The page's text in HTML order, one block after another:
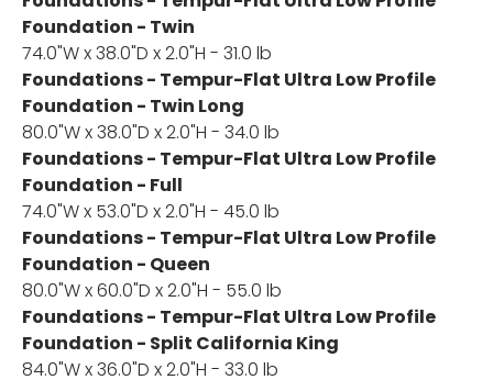
Foundation - Twin
74.0"W x 38.0"D x 2.0"H - 31.0 lb
Foundations - Tempur-Flat Ultra Low Profile
Foundation - Twin Long
80.0"W x 38.0"D x 2.0"H - 34.0 lb
Foundations - Tempur-Flat Ultra Low Profile
Foundation - Full
74.0"W x 53.0"D x 2.0"H - 45.0 lb
Foundations - Tempur-Flat Ultra Low Profile
Foundation - Queen
80.0"W x 60.0"D x 2.0"H - 55.0 lb
Foundations - Tempur-Flat Ultra Low Profile
Foundation - Split California King
84.0"W x 36.0"D x 2.0"H - 33.0 lb